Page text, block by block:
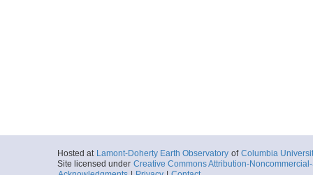
Hosted at Lamont-Doherty Earth Observatory of Columbia
Site licensed under Creative Commons Attribution-